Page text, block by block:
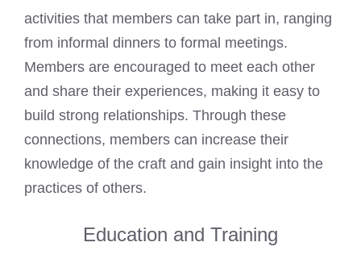
activities that members can take part in, ranging
from informal dinners to formal meetings.
Members are encouraged to meet each other
and share their experiences, making it easy to
build strong relationships. Through these
connections, members can increase their
knowledge of the craft and gain insight into the
practices of others.
Education and Training